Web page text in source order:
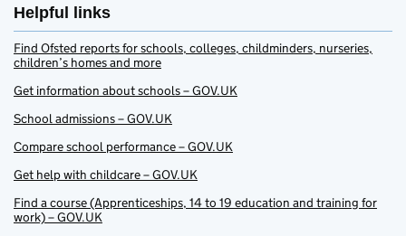
Helpful links
Find Ofsted reports for schools, colleges, childminders, nurseries,
children’s homes and more
Get information about schools – GOV.UK
School admissions – GOV.UK
Compare school performance – GOV.UK
Get help with childcare – GOV.UK
Find a course (Apprenticeships, 14 to 19 education and training for
work) – GOV.UK